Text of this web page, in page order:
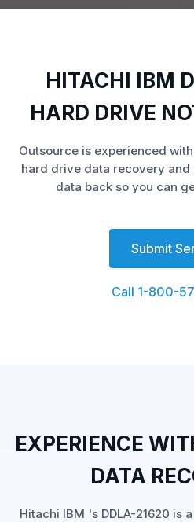
HITACHI IBM
HARD DRIVE
Outsource is experienced with
hard drive data recovery and
data back so you can
Submit
Call 1-800-
EXPERIENCE
DATA
Hitachi IBM 's DDLA-21620 is